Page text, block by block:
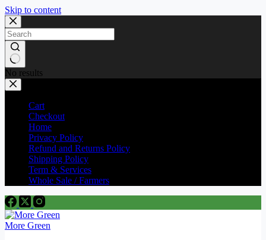
Skip to content
No results
Cart
Checkout
Home
Privacy Policy
Refund and Returns Policy
Shipping Policy
Term & Services
Whole Sale / Farmers
More Green